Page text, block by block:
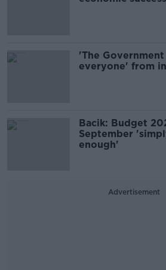
'The
everyone' from
Bacik: Budget
September
enough'
Advertisement